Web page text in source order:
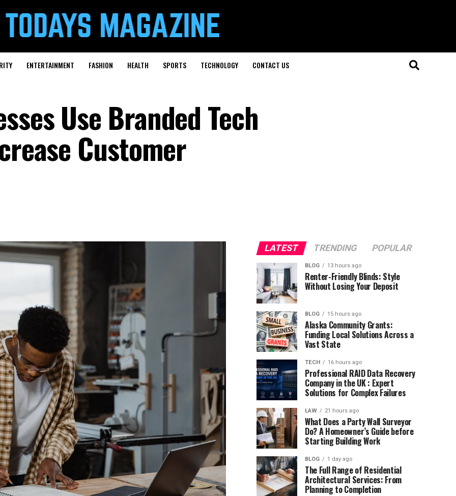
ENTERTAINMENT FASHION HEALTH SPORTS TECHNOLOGY CONTACT US
Use Branded Tech
Customer
LATEST TRENDING POPULAR
BLOG 13 hours ago
Renter-Friendly Blinds: Style
Without Losing Your Deposit
BLOG 15 hours ago
Alaska Community Grants:
Funding Local Solutions Across a
Vast State
TECH 16 hours ago
Professional RAID Data Recovery
Company in the UK : Expert
Solutions for Complex Failures
LAW 21 hours ago
What Does a Party Wall Surveyor
Do? A Homeowner’s Guide before
Starting Building Work
BLOG 1 day ago
The Full Range of Residential
Architectural Services: From
Planning to Completion